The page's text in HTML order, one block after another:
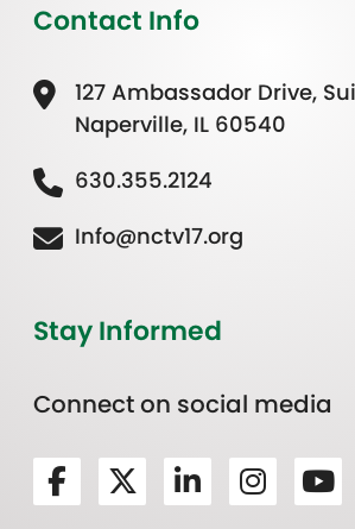
Contact Info
127 Ambassador Drive,
Naperville, IL 60540
630.355.2124
Info@nctv17.org
Stay Informed
Connect on social media